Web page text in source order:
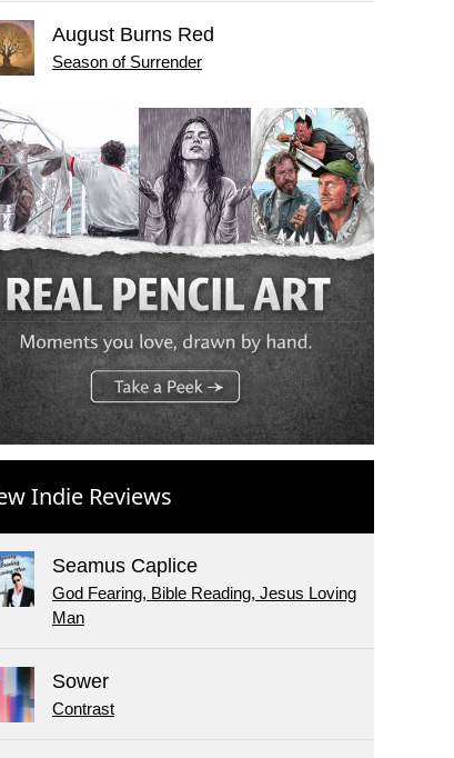
August Burns Red
Season of Surrender
Indie Reviews
Seamus Caplice
God Fearing, Bible Reading, Jesus Loving
Man
Sower
Contrast